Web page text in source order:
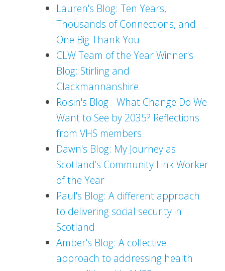
Lauren's Blog: Ten Years,
Thousands of Connections, and
One Big Thank You
CLW Team of the Year Winner's
Blog: Stirling and
Clackmannanshire
Roisin's Blog - What Change Do We
Want to See by 2035? Reflections
from VHS members
Dawn's Blog: My Journey as
Scotland’s Community Link Worker
of the Year
Paul's Blog: A different approach
to delivering social security in
Scotland
Amber's Blog: A collective
approach to addressing health